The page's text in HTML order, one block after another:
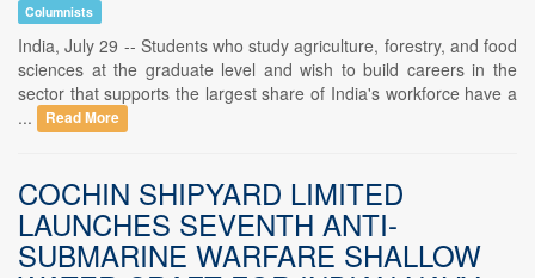
Columnists
India, July 29 -- Students who study agriculture, forestry, and food
sciences at the graduate level and wish to build careers in the
sector that supports the largest share of India's workforce have a
...
Read More
COCHIN SHIPYARD LIMITED
LAUNCHES SEVENTH ANTI-
SUBMARINE WARFARE SHALLOW